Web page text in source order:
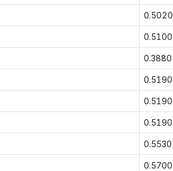
0.5020
0.5100
0.3880
0.5190
0.5190
0.5190
0.5530
0.5700